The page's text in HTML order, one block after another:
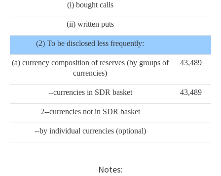
(i) bought calls
(ii) written puts
(2) To be disclosed less frequently:
(a) currency composition of reserves (by groups of
currencies)
43,489
--currencies in SDR basket 43,489
2--currencies not in SDR basket
--by individual currencies (optional)
Notes: